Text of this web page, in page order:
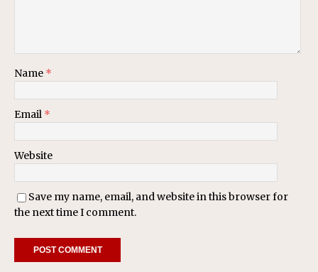
Name *
Email *
Website
Save my name, email, and website in this browser for
the next time I comment.